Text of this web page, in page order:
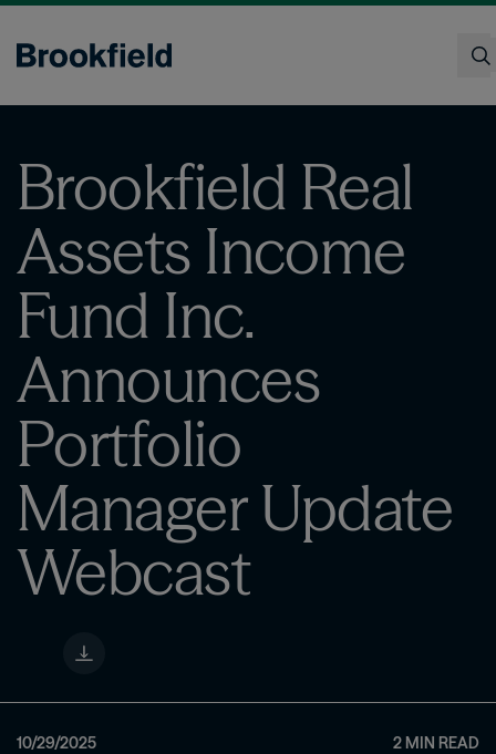
Skip
main
Brookfield Real
Assets Income
Fund Inc.
Announces
Portfolio
Manager Update
Webcast
10/29/2025 2 MIN READ